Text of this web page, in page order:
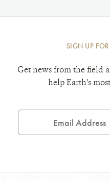
SIGN UP
Get news from the field
help Earth’s
Email